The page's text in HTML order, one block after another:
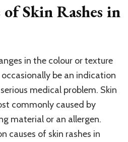
Skin Rashes in
in the colour or texture
be an indication
medical problem. Skin
commonly caused by
material or an allergen.
causes of skin rashes in